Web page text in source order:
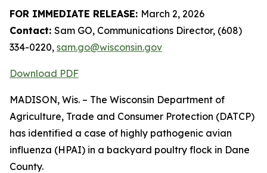
​FOR IMMEDIATE RELEASE: March 2, 2026
Contact: Sam GO, Communications Director, (608)
334-0220, sam.go@wisconsin.gov
Download PDF​
MADISON, Wis. – The Wisconsin Department of
Agriculture, Trade and Consumer Protection (DATCP)
has identified a case of highly pathogenic avian
influenza (HPAI) in a backyard poultry flock in Dane
County.